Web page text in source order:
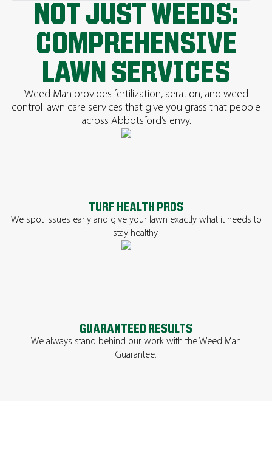
NOT JUST WEEDS:
COMPREHENSIVE
LAWN SERVICES
Weed Man provides fertilization, aeration, and weed
control lawn care services that give you grass that people
across Abbotsford’s envy.
TURF HEALTH PROS
We spot issues early and give your lawn exactly what it needs to
stay healthy.
GUARANTEED RESULTS
We always stand behind our work with the Weed Man
Guarantee.